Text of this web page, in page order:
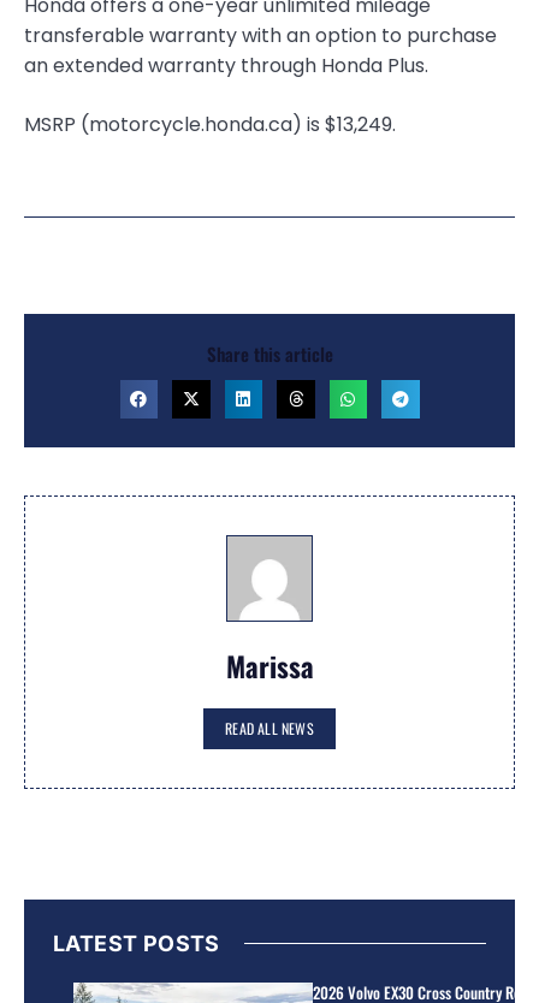
Honda offers a one-year unlimited mileage
transferable warranty with an option to purchase
an extended warranty through Honda Plus.
MSRP (motorcycle.honda.ca) is $13,249.
Share this article
Marissa
READ ALL NEWS
LATEST POSTS
2026 Volvo EX30 Cross Country